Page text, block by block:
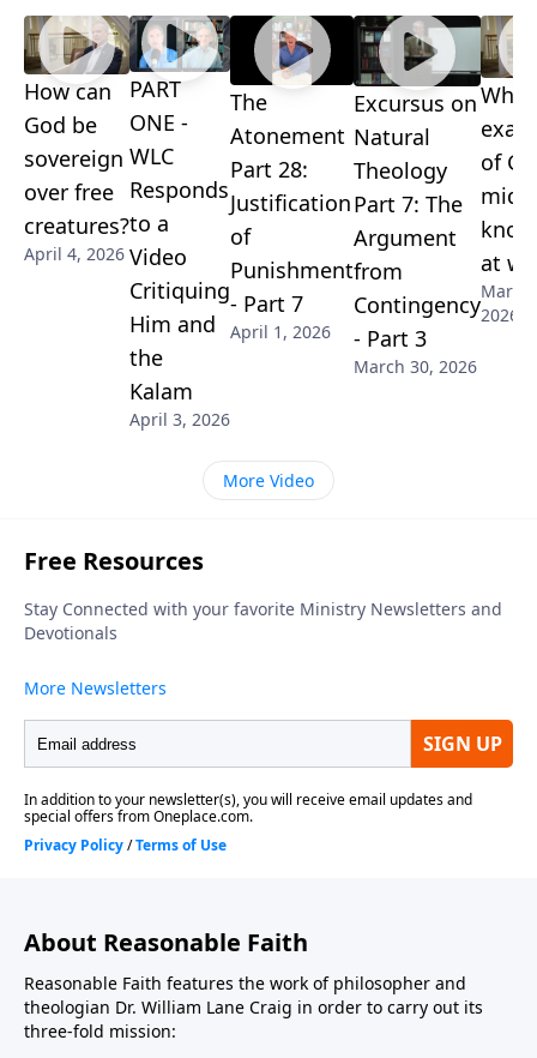
How can
God be
sovereign
over free
creatures?
April 4, 2026
PART
ONE -
WLC
Responds
to a
Video
Critiquing
Him and
the
Kalam
April 3, 2026
The
Atonement
Part 28:
Justification
of
Punishment
- Part 7
April 1, 2026
Excursus on
Natural
Theology
Part 7: The
Argument
from
Contingency
- Part 3
March 30, 2026
of
at
March
2026
More Video
About Reasonable Faith
Reasonable Faith features the work of philosopher and
theologian Dr. William Lane Craig in order to carry out its
three-fold mission: